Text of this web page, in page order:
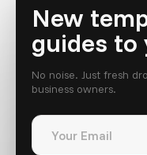
New
guides to
No noise. Just fresh
business owners.